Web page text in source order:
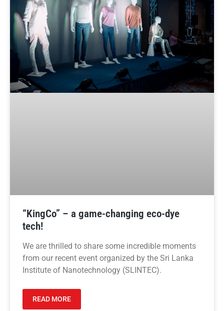
“KingCo” – a game-changing eco-dye
tech!
We are thrilled to share some incredible moments
from our recent event organized by the Sri Lanka
Institute of Nanotechnology (SLINTEC).
READ MORE